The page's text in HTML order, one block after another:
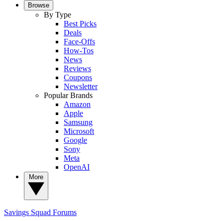
Browse
By Type
Best Picks
Deals
Face-Offs
How-Tos
News
Reviews
Coupons
Newsletter
Popular Brands
Amazon
Apple
Samsung
Microsoft
Google
Sony
Meta
OpenAI
Savings Squad Forums